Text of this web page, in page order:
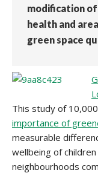
modification
health and
green space
This study of
importance of
measurable
wellbeing of
neighbourhoods